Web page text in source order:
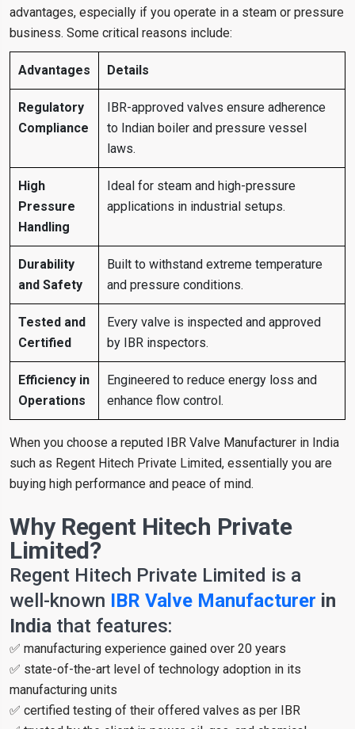
advantages, especially if you operate in a steam or pressure
business. Some critical reasons include:
Advantages Details
Regulatory
Compliance
IBR-approved valves ensure adherence
to Indian boiler and pressure vessel
laws.
High
Pressure
Handling
Ideal for steam and high-pressure
applications in industrial setups.
Durability
and Safety
Built to withstand extreme temperature
and pressure conditions.
Tested and
Certified
Every valve is inspected and approved
by IBR inspectors.
Efficiency in
Operations
Engineered to reduce energy loss and
enhance flow control.
When you choose a reputed IBR Valve Manufacturer in India
such as Regent Hitech Private Limited, essentially you are
buying high performance and peace of mind.
Why Regent Hitech Private
Limited?
Regent Hitech Private Limited is a
well-known IBR Valve Manufacturer in
India that features:
✅ manufacturing experience gained over 20 years
✅ state-of-the-art level of technology adoption in its
manufacturing units
✅ certified testing of their offered valves as per IBR